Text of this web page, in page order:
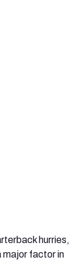
hurries,
major factor in